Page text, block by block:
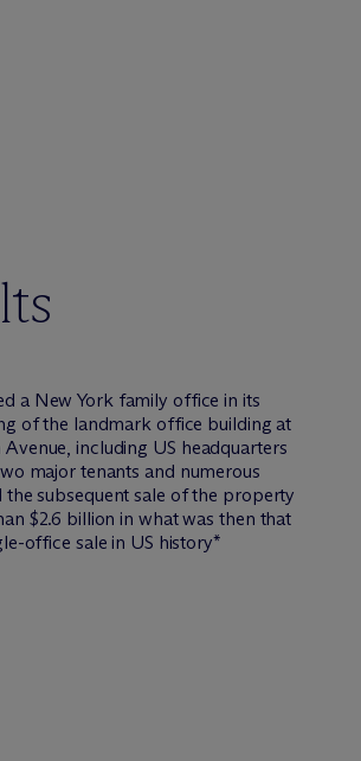
a New York family office in its
of the landmark office building at
Avenue, including US headquarters
major tenants and numerous
the subsequent sale of the property
$2.6 billion in what was then that
office sale in US history*